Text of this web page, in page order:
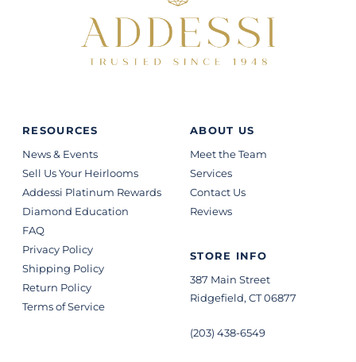
RESOURCES
News & Events
Sell Us Your Heirlooms
Addessi Platinum Rewards
Diamond Education
FAQ
Privacy Policy
Shipping Policy
Return Policy
Terms of Service
ABOUT US
Meet the Team
Services
Contact Us
Reviews
STORE INFO
387 Main Street
Ridgefield, CT 06877
(203) 438-6549